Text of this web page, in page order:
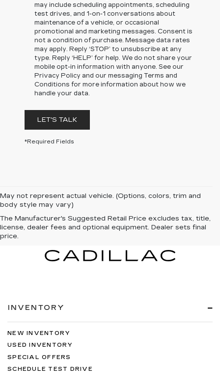
may include scheduling appointments, scheduling
test drives, and 1-on-1 conversations about
maintenance of a vehicle, or occasional
promotional and marketing messages. Consent is
not a condition of purchase. Message data rates
may apply. Reply ‘STOP’ to unsubscribe at any
type. Reply ‘HELP’ for help. We do not share your
mobile opt-in information with anyone. See our
Privacy Policy and our messaging Terms and
Conditions for more information about how we
handle your data.
LET'S TALK
*Required Fields
May not represent actual vehicle. (Options, colors, trim and
body style may vary)
The Manufacturer's Suggested Retail Price excludes tax, title,
license, dealer fees and optional equipment. Dealer sets final
price.
INVENTORY
NEW INVENTORY
USED INVENTORY
SPECIAL OFFERS
SCHEDULE TEST DRIVE